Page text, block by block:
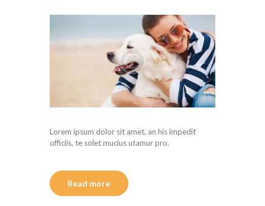
Lorem ipsum dolor sit amet, an his impedit
officiis, te solet mucius utamur pro.
Read more